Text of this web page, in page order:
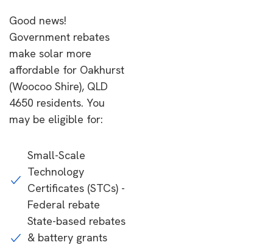
Good news!
Government rebates
make solar more
affordable for Oakhurst
(Woocoo Shire), QLD
4650 residents. You
may be eligible for:
Small-Scale
Technology
Certificates (STCs) -
Federal rebate
State-based rebates
& battery grants